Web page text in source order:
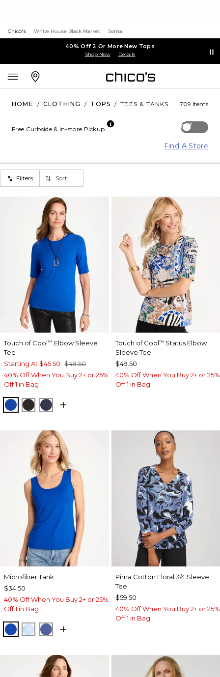
Chico's White House Black Market Soma
40% Off 2 Or More New Tops
Shop Now Details
HOME / CLOTHING / TOPS / TEES & TANKS 709 Items
Off
Free Curbside & In-store Pickup
Find A Store
Filters Sort
Touch of Cool™ Elbow Sleeve
Tee
Starting At $45.50 $49.50
40% Off When You Buy 2+ or 25%
Off 1 in Bag
PLANETARY BLUE
BLACKPASSPORT BLUE
Touch of Cool™ Status Elbow
Sleeve Tee
$49.50
40% Off When You Buy 2+ or 25%
Off 1 in Bag
Microfiber Tank
$34.50
40% Off When You Buy 2+ or 25%
Off 1 in Bag
PLANETARY BLUE
BLUE HAVEN
STORM BLUE
Pima Cotton Floral 3/4 Sleeve
Tee
$59.50
40% Off When You Buy 2+ or 25%
Off 1 in Bag